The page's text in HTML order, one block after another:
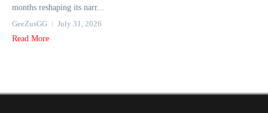
months reshaping its narr...
GeeZusGG
July 31, 2026
Read More